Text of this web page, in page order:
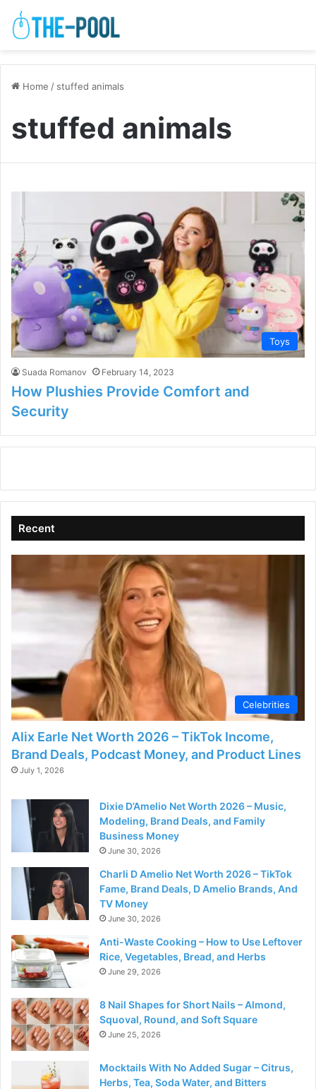
Home / stuffed animals
stuffed animals
Toys
Suada Romanov February 14, 2023
How Plushies Provide Comfort and
Security
Recent
Celebrities
Alix Earle Net Worth 2026 – TikTok Income,
Brand Deals, Podcast Money, and Product Lines
July 1, 2026
Dixie D’Amelio Net Worth 2026 – Music,
Modeling, Brand Deals, and Family
Business Money
June 30, 2026
Charli D Amelio Net Worth 2026 – TikTok
Fame, Brand Deals, D Amelio Brands, And
TV Money
June 30, 2026
Anti-Waste Cooking – How to Use Leftover
Rice, Vegetables, Bread, and Herbs
June 29, 2026
8 Nail Shapes for Short Nails – Almond,
Squoval, Round, and Soft Square
June 25, 2026
Mocktails With No Added Sugar – Citrus,
Herbs, Tea, Soda Water, and Bitters